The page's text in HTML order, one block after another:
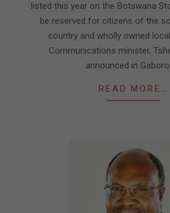
listed this year on the Botswana
be reserved for citizens of the
country and wholly owned
Communications minister,
announced in
READ MORE…